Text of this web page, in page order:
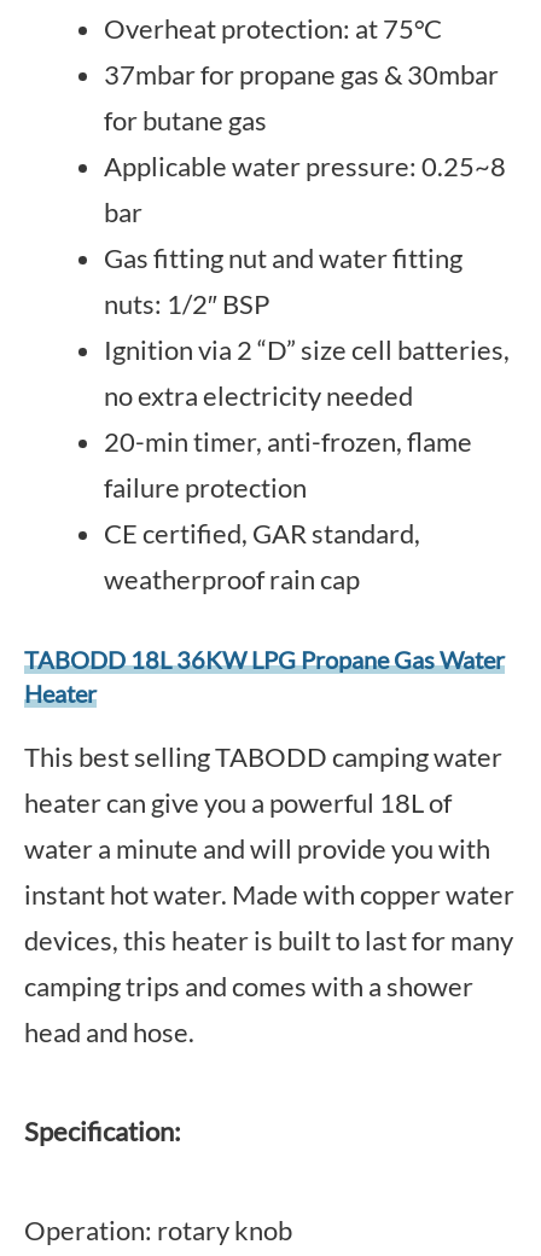
Overheat protection: at 75°C
37mbar for propane gas & 30mbar
for butane gas
Applicable water pressure: 0.25~8
bar
Gas fitting nut and water fitting
nuts: 1/2″ BSP
Ignition via 2 “D” size cell batteries,
no extra electricity needed
20-min timer, anti-frozen, flame
failure protection
CE certified, GAR standard,
weatherproof rain cap
TABODD 18L 36KW LPG Propane Gas Water
Heater
This best selling TABODD camping water
heater can give you a powerful 18L of
water a minute and will provide you with
instant hot water. Made with copper water
devices, this heater is built to last for many
camping trips and comes with a shower
head and hose.
Specification:
Operation: rotary knob